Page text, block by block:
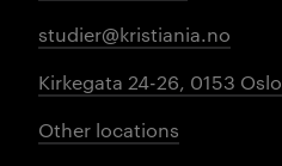
studier@kristiania.no
Kirkegata 24-26, 0153 Oslo
Other locations